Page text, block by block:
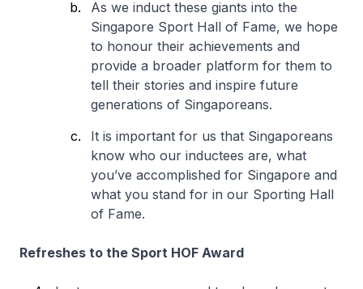
As we induct these giants into the
Singapore Sport Hall of Fame, we hope
to honour their achievements and
provide a broader platform for them to
tell their stories and inspire future
generations of Singaporeans.
It is important for us that Singaporeans
know who our inductees are, what
you’ve accomplished for Singapore and
what you stand for in our Sporting Hall
of Fame.
Refreshes to the Sport HOF Award